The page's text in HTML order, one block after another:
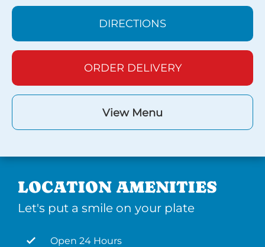
DIRECTIONS
ORDER DELIVERY
View Menu
LOCATION AMENITIES
Let's put a smile on your plate
Open 24 Hours